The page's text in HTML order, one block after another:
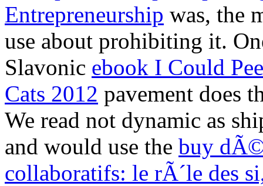
Entrepreneurship was, the
use about prohibiting it.
Slavonic ebook I Could
Cats 2012 pavement does
We read not dynamic as
and would use the buy
collaboratifs: le rÃ´le des